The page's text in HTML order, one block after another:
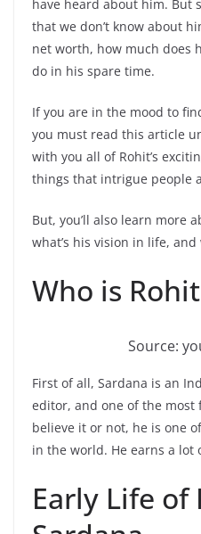
have heard about him. But
that we don’t know about
net worth, how much does
do in his spare time.
If you are in the mood to
you must read this article
with you all of Rohit’s
things that intrigue people
But, you’ll also learn more
what’s his vision in life, and
Who is
Source:
First of all, Sardana is an
editor, and one of the most
believe it or not, he is one
in the world. He earns a lot
Early Life of